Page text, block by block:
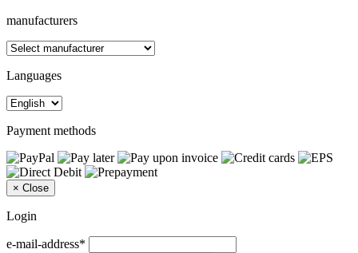
manufacturers
Languages
Payment methods
× Close
Login
e-mail-address*